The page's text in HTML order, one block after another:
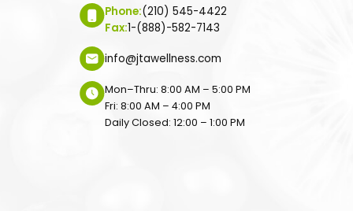
Phone:(210) 545-4422
Fax:1-(888)-582-7143
info@jtawellness.com
Mon–Thru: 8:00 AM – 5:00 PM
Fri: 8:00 AM – 4:00 PM
Daily Closed: 12:00 – 1:00 PM